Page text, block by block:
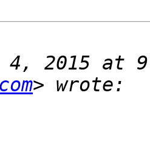
4, 2015 at